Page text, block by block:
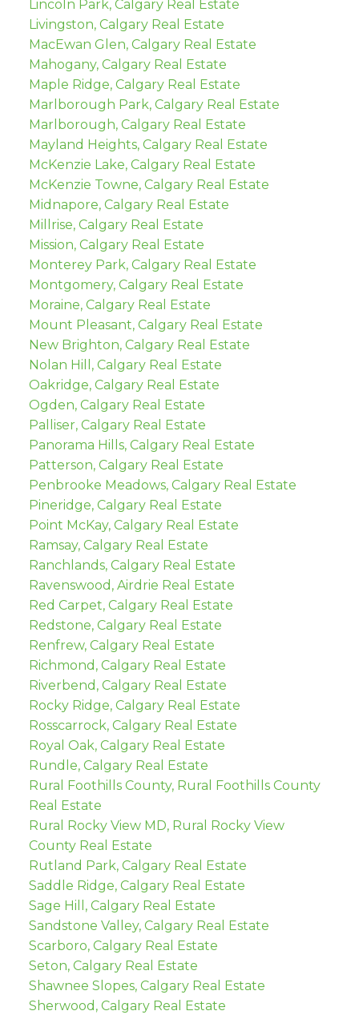
Lincoln Park, Calgary Real Estate
Livingston, Calgary Real Estate
MacEwan Glen, Calgary Real Estate
Mahogany, Calgary Real Estate
Maple Ridge, Calgary Real Estate
Marlborough Park, Calgary Real Estate
Marlborough, Calgary Real Estate
Mayland Heights, Calgary Real Estate
McKenzie Lake, Calgary Real Estate
McKenzie Towne, Calgary Real Estate
Midnapore, Calgary Real Estate
Millrise, Calgary Real Estate
Mission, Calgary Real Estate
Monterey Park, Calgary Real Estate
Montgomery, Calgary Real Estate
Moraine, Calgary Real Estate
Mount Pleasant, Calgary Real Estate
New Brighton, Calgary Real Estate
Nolan Hill, Calgary Real Estate
Oakridge, Calgary Real Estate
Ogden, Calgary Real Estate
Palliser, Calgary Real Estate
Panorama Hills, Calgary Real Estate
Patterson, Calgary Real Estate
Penbrooke Meadows, Calgary Real Estate
Pineridge, Calgary Real Estate
Point McKay, Calgary Real Estate
Ramsay, Calgary Real Estate
Ranchlands, Calgary Real Estate
Ravenswood, Airdrie Real Estate
Red Carpet, Calgary Real Estate
Redstone, Calgary Real Estate
Renfrew, Calgary Real Estate
Richmond, Calgary Real Estate
Riverbend, Calgary Real Estate
Rocky Ridge, Calgary Real Estate
Rosscarrock, Calgary Real Estate
Royal Oak, Calgary Real Estate
Rundle, Calgary Real Estate
Rural Foothills County, Rural Foothills County
Real Estate
Rural Rocky View MD, Rural Rocky View
County Real Estate
Rutland Park, Calgary Real Estate
Saddle Ridge, Calgary Real Estate
Sage Hill, Calgary Real Estate
Sandstone Valley, Calgary Real Estate
Scarboro, Calgary Real Estate
Seton, Calgary Real Estate
Shawnee Slopes, Calgary Real Estate
Sherwood, Calgary Real Estate